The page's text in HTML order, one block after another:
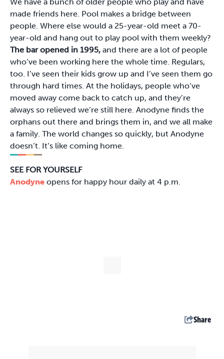
made friends here. Pool makes a bridge between
people. Where else would a 25-year-old meet a 70-
year-old and hang out to play pool with them weekly?
The bar opened in 1995, and there are a lot of people
who’ve been working here the whole time. Regulars,
too. I’ve seen their kids grow up and I’ve seen them go
through hard times. At the holidays, people who’ve
moved away come back to catch up, and they’re
always so relieved we’re still here. Anodyne finds the
orphans out there and brings them in, and we all make
a family. The world changes so quickly, but Anodyne
doesn’t. It’s like coming home.
SEE FOR YOURSELF
Anodyne opens for happy hour daily at 4 p.m.
Share